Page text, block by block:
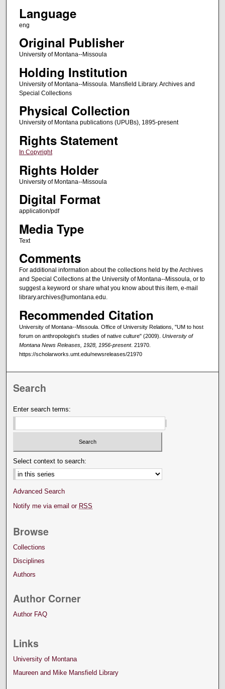
Language
eng
Original Publisher
University of Montana--Missoula
Holding Institution
University of Montana--Missoula. Mansfield Library. Archives and
Special Collections
Physical Collection
University of Montana publications (UPUBs), 1895-present
Rights Statement
In Copyright
Rights Holder
University of Montana--Missoula
Digital Format
application/pdf
Media Type
Text
Comments
For additional information about the collections held by the Archives
and Special Collections at the University of Montana--Missoula, or to
suggest a keyword or share what you know about this item, e-mail
library.archives@umontana.edu.
Recommended Citation
University of Montana--Missoula. Office of University Relations, "UM to host
forum on anthropologist's studies of native culture" (2009). University of
Montana News Releases, 1928, 1956-present. 21970.
https://scholarworks.umt.edu/newsreleases/21970
Search
Enter search terms:
Select context to search:
Advanced Search
Notify me via email or RSS
Browse
Collections
Disciplines
Authors
Author Corner
Author FAQ
Links
University of Montana
Maureen and Mike Mansfield Library